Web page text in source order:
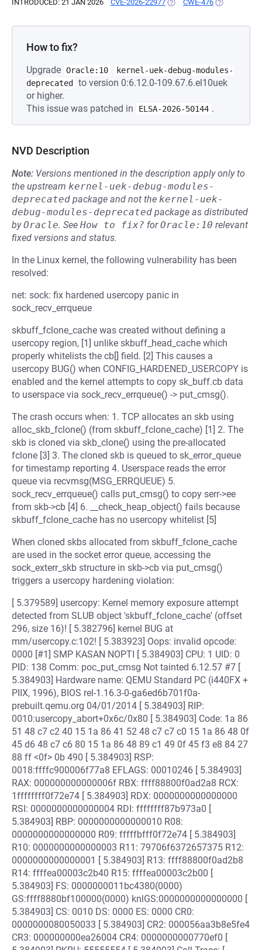
INTRODUCED: 21 JAN 2026 CVE-2026-22977 (OPENS IN A NEW TAB)
CWE-476 (OPENS IN A
How to fix?
Upgrade Oracle:10
kernel-uek-debug-modules-
deprecated
to version 0:6.12.0-109.67.6.el10uek
or higher.
This issue was patched in
ELSA-2026-50144 .
NVD Description
Note: Versions mentioned in the description apply only to
the upstream kernel-uek-debug-modules-
deprecated package and not the kernel-uek-
debug-modules-deprecated package as distributed
byOracle. See How to fix? forOracle:10 relevant
fixed versions and status.
In the Linux kernel, the following vulnerability has been
resolved:
net: sock: fix hardened usercopy panic in
sock_recv_errqueue
skbuff_fclone_cache was created without defining a
usercopy region, [1] unlike skbuff_head_cache which
properly whitelists the cb[] field. [2] This causes a
usercopy BUG() when CONFIG_HARDENED_USERCOPY is
enabled and the kernel attempts to copy sk_buff.cb data
to userspace via sock_recv_errqueue() -> put_cmsg().
The crash occurs when: 1. TCP allocates an skb using
alloc_skb_fclone() (from skbuff_fclone_cache) [1] 2. The
skb is cloned via skb_clone() using the pre-allocated
fclone [3] 3. The cloned skb is queued to sk_error_queue
for timestamp reporting 4. Userspace reads the error
queue via recvmsg(MSG_ERRQUEUE) 5.
sock_recv_errqueue() calls put_cmsg() to copy serr->ee
from skb->cb [4] 6. __check_heap_object() fails because
skbuff_fclone_cache has no usercopy whitelist [5]
When cloned skbs allocated from skbuff_fclone_cache
are used in the socket error queue, accessing the
sock_exterr_skb structure in skb->cb via put_cmsg()
triggers a usercopy hardening violation:
[ 5.379589] usercopy: Kernel memory exposure attempt
detected from SLUB object 'skbuff_fclone_cache' (offset
296, size 16)! [ 5.382796] kernel BUG at
mm/usercopy.c:102! [ 5.383923] Oops: invalid opcode:
0000 [#1] SMP KASAN NOPTI [ 5.384903] CPU: 1 UID: 0
PID: 138 Comm: poc_put_cmsg Not tainted 6.12.57 #7 [
5.384903] Hardware name: QEMU Standard PC (i440FX +
PIIX, 1996), BIOS rel-1.16.3-0-ga6ed6b701f0a-
prebuilt.qemu.org 04/01/2014 [ 5.384903] RIP:
0010:usercopy_abort+0x6c/0x80 [ 5.384903] Code: 1a 86
51 48 c7 c2 40 15 1a 86 41 52 48 c7 c7 c0 15 1a 86 48 0f
45 d6 48 c7 c6 80 15 1a 86 48 89 c1 49 0f 45 f3 e8 84 27
88 ff <0f> 0b 490 [ 5.384903] RSP:
0018:ffffc900006f77a8 EFLAGS: 00010246 [ 5.384903]
RAX: 000000000000006f RBX: ffff88800f0ad2a8 RCX:
1ffffffff0f72e74 [ 5.384903] RDX: 0000000000000000
RSI: 0000000000000004 RDI: ffffffff87b973a0 [
5.384903] RBP: 0000000000000010 R08:
0000000000000000 R09: fffffbfff0f72e74 [ 5.384903]
R10: 0000000000000003 R11: 79706f6372657375 R12:
0000000000000001 [ 5.384903] R13: ffff88800f0ad2b8
R14: ffffea00003c2b40 R15: ffffea00003c2b00 [
5.384903] FS: 0000000011bc4380(0000)
GS:ffff8880bf100000(0000) knlGS:0000000000000000 [
5.384903] CS: 0010 DS: 0000 ES: 0000 CR0:
0000000080050033 [ 5.384903] CR2: 000056aa3b8e5fe4
CR3: 000000000ea26004 CR4: 0000000000770ef0 [